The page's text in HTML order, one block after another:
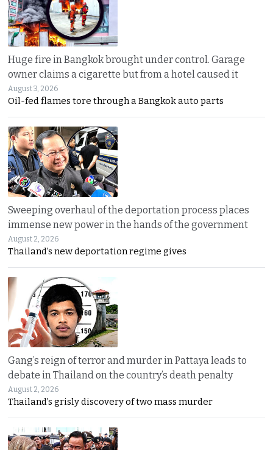
Huge fire in Bangkok brought under control. Garage
owner claims a cigarette but from a hotel caused it
August 3, 2026
Oil-fed flames tore through a Bangkok auto parts
Sweeping overhaul of the deportation process places
immense new power in the hands of the government
August 2, 2026
Thailand’s new deportation regime gives
Gang’s reign of terror and murder in Pattaya leads to
debate in Thailand on the country’s death penalty
August 2, 2026
Thailand’s grisly discovery of two mass murder